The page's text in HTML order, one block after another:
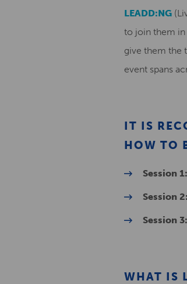
LEADD:NG
to join them in
give them the
event spans
IT IS
HOW TO
Session 1:
Session 2:
Session 3:
WHAT IS